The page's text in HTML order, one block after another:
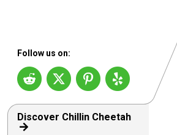
Follow us on:
Discover Chillin Cheetah